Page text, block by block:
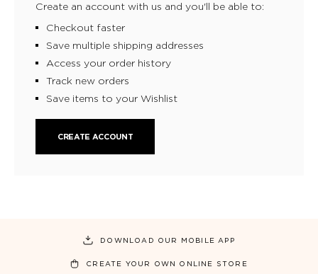
Create an account with us and you'll be able to:
Checkout faster
Save multiple shipping addresses
Access your order history
Track new orders
Save items to your Wishlist
CREATE ACCOUNT
DOWNLOAD OUR MOBILE APP
CREATE YOUR OWN ONLINE STORE